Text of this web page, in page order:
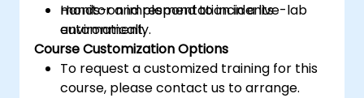
monitor and respond to incidents
automatically.
Hands-on implementation in a live-lab
environment.
Course Customization Options
To request a customized training for this
course, please contact us to arrange.